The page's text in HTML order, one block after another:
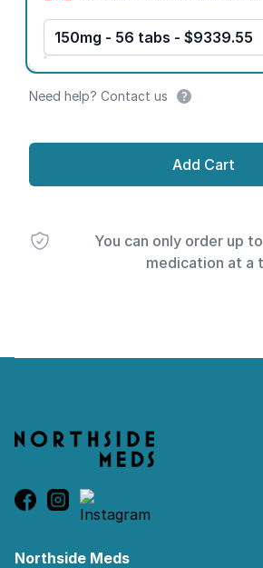
150mg - 56 tabs - $9339.55
Need help? Contact us
Add Cart
You can only order up
medication at a
Northside Meds